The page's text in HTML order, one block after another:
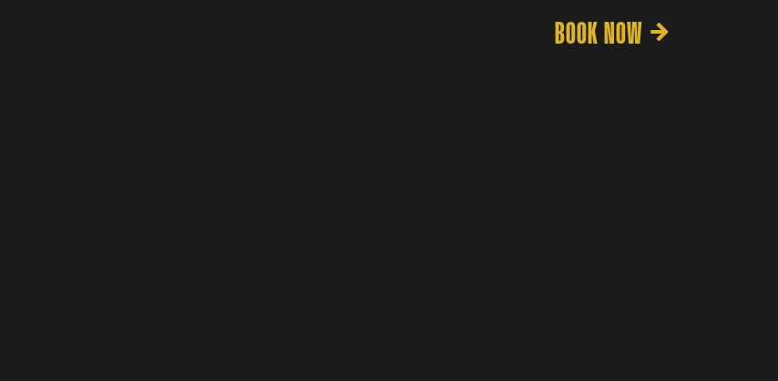
BOOK NOW